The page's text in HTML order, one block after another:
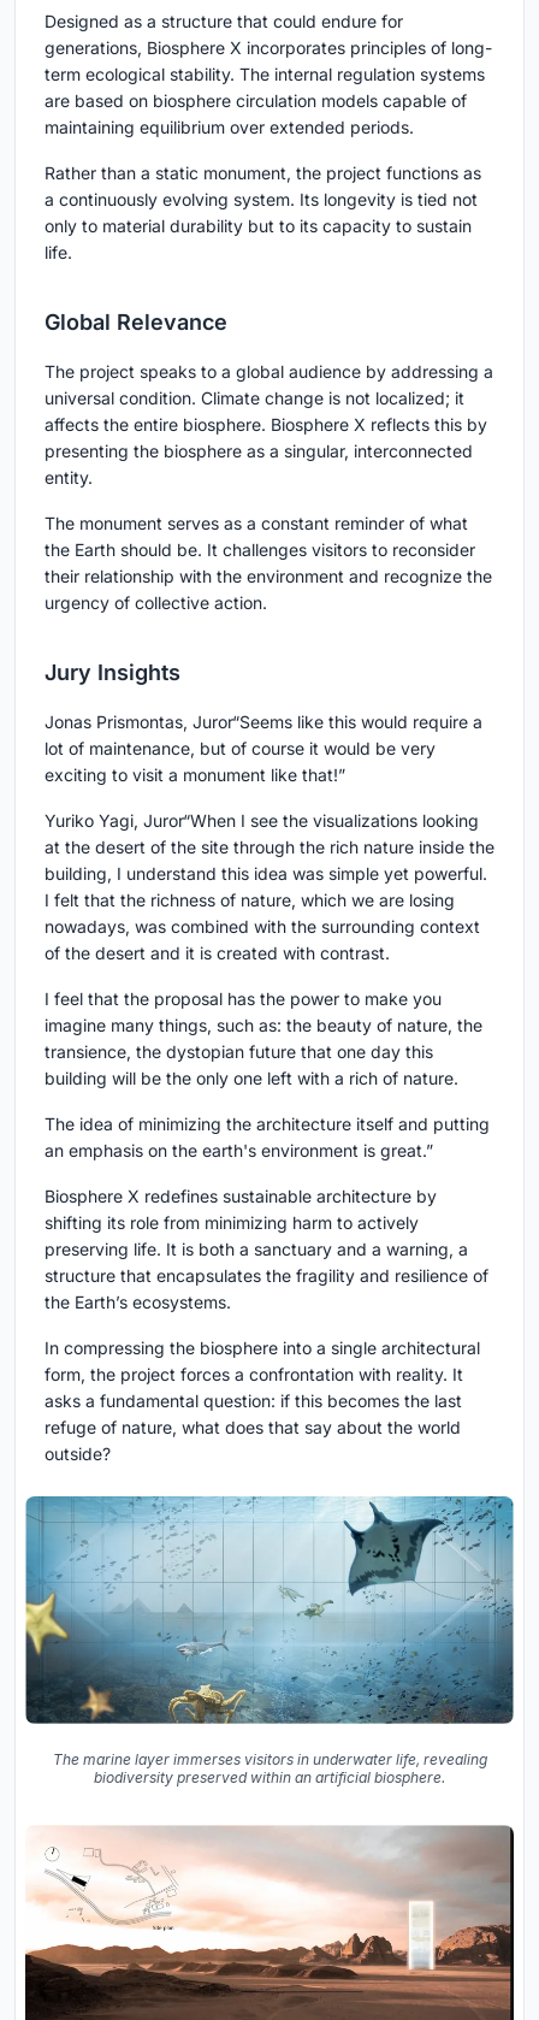
Designed as a structure that could endure for
generations, Biosphere X incorporates principles of long-
term ecological stability. The internal regulation systems
are based on biosphere circulation models capable of
maintaining equilibrium over extended periods.
Rather than a static monument, the project functions as
a continuously evolving system. Its longevity is tied not
only to material durability but to its capacity to sustain
life.
Global Relevance
The project speaks to a global audience by addressing a
universal condition. Climate change is not localized; it
affects the entire biosphere. Biosphere X reflects this by
presenting the biosphere as a singular, interconnected
entity.
The monument serves as a constant reminder of what
the Earth should be. It challenges visitors to reconsider
their relationship with the environment and recognize the
urgency of collective action.
Jury Insights
Jonas Prismontas, Juror“Seems like this would require a
lot of maintenance, but of course it would be very
exciting to visit a monument like that!”
Yuriko Yagi, Juror“When I see the visualizations looking
at the desert of the site through the rich nature inside the
building, I understand this idea was simple yet powerful.
I felt that the richness of nature, which we are losing
nowadays, was combined with the surrounding context
of the desert and it is created with contrast.
I feel that the proposal has the power to make you
imagine many things, such as: the beauty of nature, the
transience, the dystopian future that one day this
building will be the only one left with a rich of nature.
The idea of minimizing the architecture itself and putting
an emphasis on the earth's environment is great.”
Biosphere X redefines sustainable architecture by
shifting its role from minimizing harm to actively
preserving life. It is both a sanctuary and a warning, a
structure that encapsulates the fragility and resilience of
the Earth’s ecosystems.
In compressing the biosphere into a single architectural
form, the project forces a confrontation with reality. It
asks a fundamental question: if this becomes the last
refuge of nature, what does that say about the world
outside?
The marine layer immerses visitors in underwater life, revealing
biodiversity preserved within an artificial biosphere.